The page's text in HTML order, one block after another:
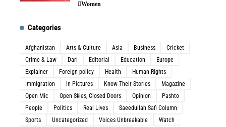
Women
Categories
Afghanistan Arts & Culture Asia Business
Cricket
Crime & Law
Dari Editorial Education
Europe
Explainer
Foreign policy Health
Human Rights
Immigration
In Pictures Know Their Stories
Magazine
Open Mic
Open Skies, Closed Doors Opinion
Pashto
People
Politics Real Lives
Saeedullah Safi Column
Sports
Uncategorized Voices Unbreakable
Watch